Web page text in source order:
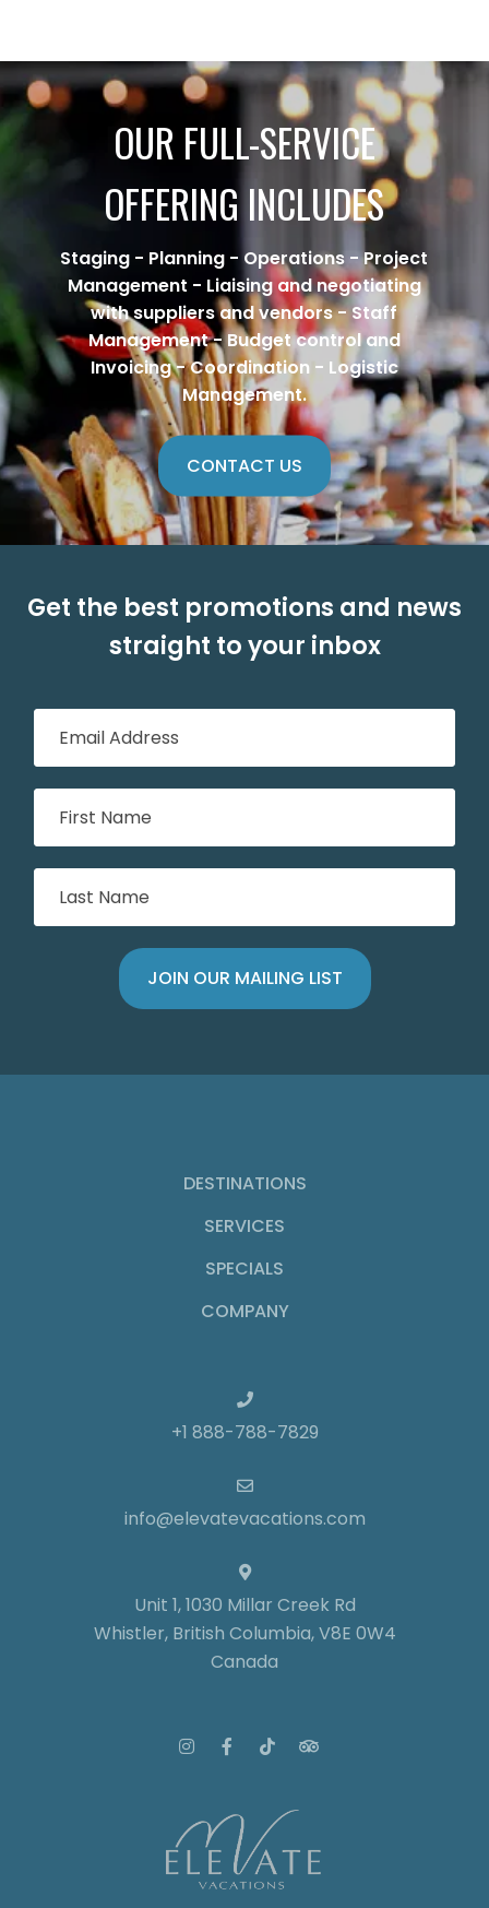
OUR FULL-SERVICE
OFFERING INCLUDES
Staging - Planning - Operations - Project
Management - Liaising and negotiating
with suppliers and vendors - Staff
Management - Budget control and
Invoicing - Coordination - Logistic
Management.
CONTACT US
Get the best promotions and news
straight to your inbox
DESTINATIONS
SERVICES
SPECIALS
COMPANY
+1 888-788-7829
info@elevatevacations.com
Unit 1, 1030 Millar Creek Rd
Whistler, British Columbia, V8E 0W4
Canada